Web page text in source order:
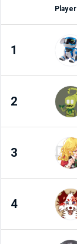
Player
1
2
3
4